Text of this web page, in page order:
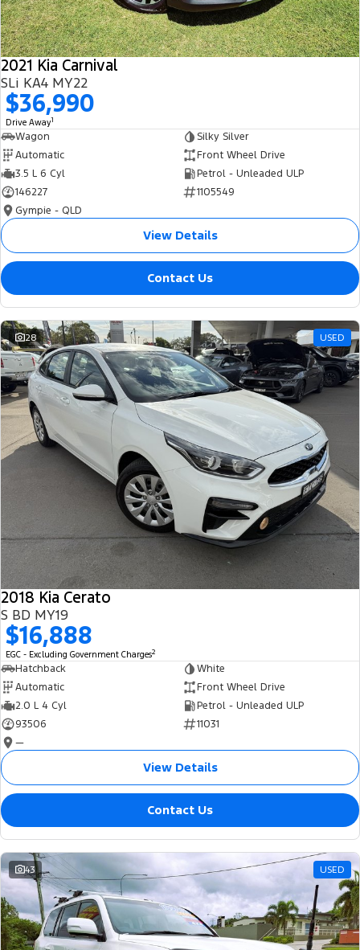
2021 Kia Carnival
SLi KA4 MY22
$36,990
Drive Away1
Wagon
Silky Silver
Automatic
Front Wheel Drive
3.5 L 6 Cyl
Petrol - Unleaded ULP
146227
1105549
Gympie - QLD
View Details
Contact Us
28 USED
2018 Kia Cerato
S BD MY19
$16,888
EGC - Excluding Government Charges2
Hatchback
White
Automatic
Front Wheel Drive
2.0 L 4 Cyl
Petrol - Unleaded ULP
93506
11031
—
View Details
Contact Us
43 USED